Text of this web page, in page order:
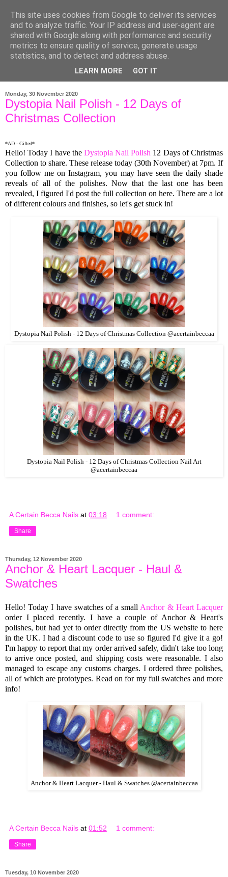
Monday, 30 November 2020
Dystopia Nail Polish - 12 Days of
Christmas Collection
*AD - Gifted*
Hello! Today I have the Dystopia Nail Polish 12 Days of Christmas
Collection to share. These release today (30th November) at 7pm. If
you follow me on Instagram, you may have seen the daily shade
reveals of all of the polishes. Now that the last one has been
revealed, I figured I'd post the full collection on here. There are a lot
of different colours and finishes, so let's get stuck in!
Dystopia Nail Polish - 12 Days of Christmas Collection @acertainbeccaa
Dystopia Nail Polish - 12 Days of Christmas Collection Nail Art
@acertainbeccaa
A Certain Becca Nails at 03:18 1 comment:
Share
Thursday, 12 November 2020
Anchor & Heart Lacquer - Haul &
Swatches
Hello! Today I have swatches of a small Anchor & Heart Lacquer
order I placed recently. I have a couple of Anchor & Heart's
polishes, but had yet to order directly from the US website to here
in the UK. I had a discount code to use so figured I'd give it a go!
I'm happy to report that my order arrived safely, didn't take too long
to arrive once posted, and shipping costs were reasonable. I also
managed to escape any customs charges. I ordered three polishes,
all of which are prototypes. Read on for my full swatches and more
info!
Anchor & Heart Lacquer - Haul & Swatches @acertainbeccaa
A Certain Becca Nails at 01:52 1 comment:
Share
Tuesday, 10 November 2020
This site uses cookies from Google to deliver its services
and to analyze traffic. Your IP address and user-agent are
shared with Google along with performance and security
metrics to ensure quality of service, generate usage
statistics, and to detect and address abuse.
LEARN MORE GOT IT